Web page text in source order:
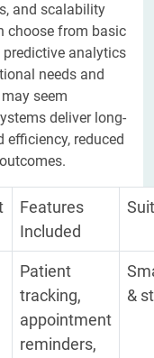
and scalability
choose from basic
analytics
needs and
seem
deliver long-
reduced
Features
Included
Patient
tracking,
appointment
reminders,
&